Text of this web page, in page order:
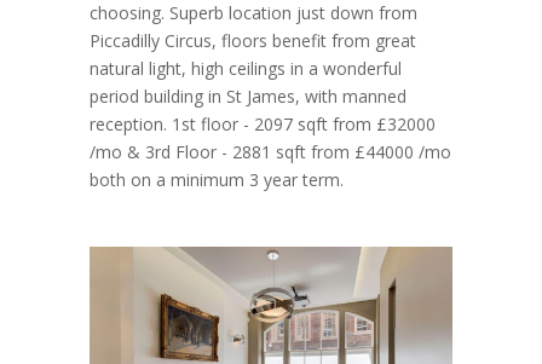
choosing. Superb location just down from
Piccadilly Circus, floors benefit from great
natural light, high ceilings in a wonderful
period building in St James, with manned
reception. 1st floor - 2097 sqft from £32000
/mo & 3rd Floor - 2881 sqft from £44000 /mo
both on a minimum 3 year term.